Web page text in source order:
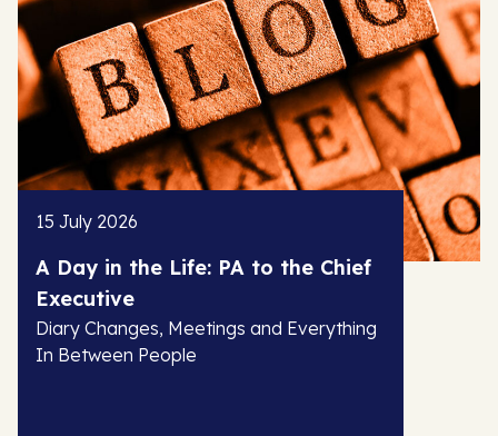
15 July 2026
A Day in the Life: PA to the Chief
Executive
Diary Changes, Meetings and Everything
In Between People